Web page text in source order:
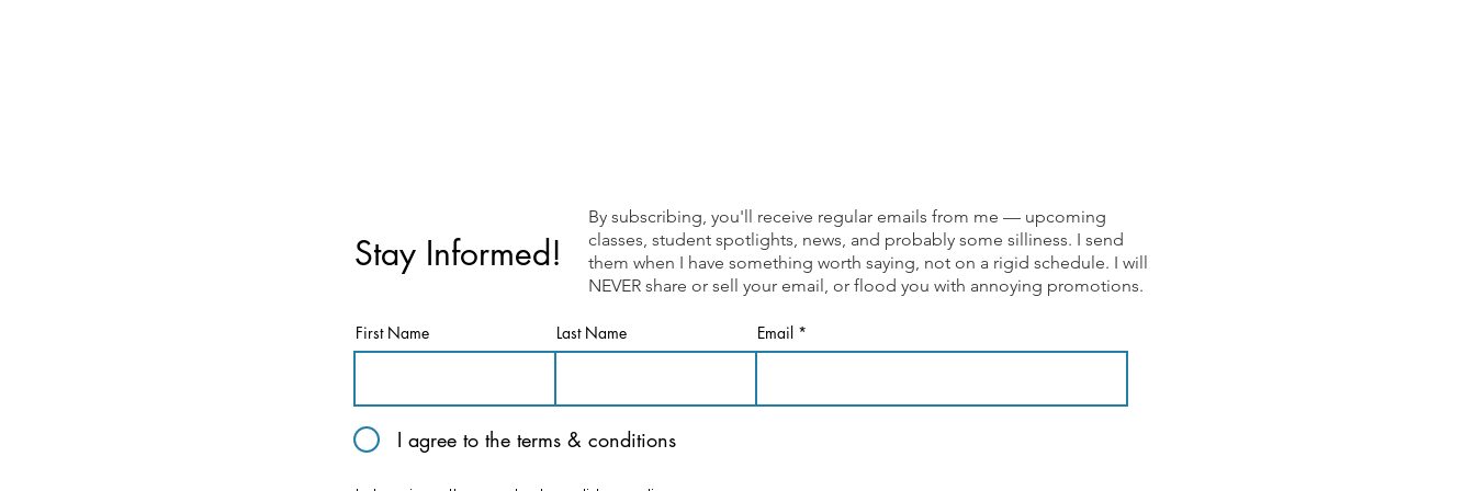
Stay Informed!
By subscribing, you'll receive regular emails from me — upcoming
classes, student spotlights, news, and probably some silliness. I send
them when I have something worth saying, not on a rigid schedule. I will
NEVER share or sell your email, or flood you with annoying promotions.
First Name Last Name Email
I agree to the terms & conditions